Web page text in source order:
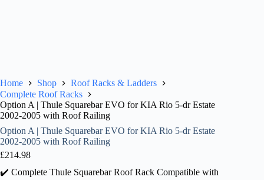
Home Shop
Roof Racks & Ladders
Complete Roof Racks
Option A | Thule Squarebar EVO for KIA Rio 5-dr Estate
2002-2005 with Roof Railing
Option A | Thule Squarebar EVO for KIA Rio 5-dr Estate
2002-2005 with Roof Railing
£214.98
✔️ Complete Thule Squarebar Roof Rack Compatible with